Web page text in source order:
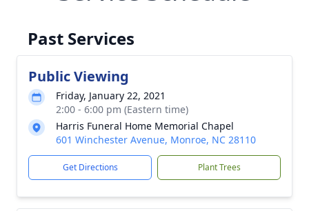
Past Services
Public Viewing
Friday, January 22, 2021
2:00 - 6:00 pm (Eastern time)
Harris Funeral Home Memorial Chapel
601 Winchester Avenue, Monroe, NC 28110
Get Directions Plant Trees